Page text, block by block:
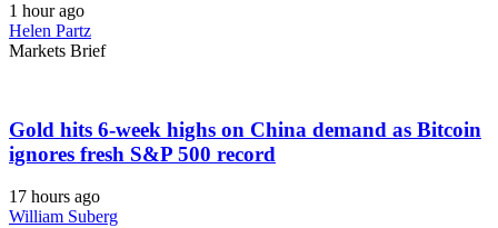
1 hour ago
Helen Partz
Markets Brief
Gold hits 6-week highs on China demand as Bitcoin
ignores fresh S&P 500 record
17 hours ago
William Suberg